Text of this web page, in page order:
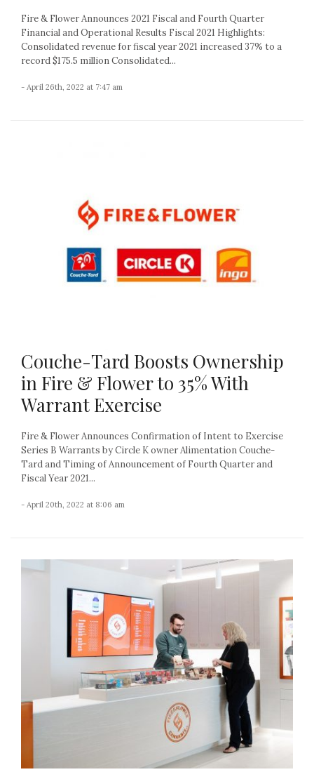
Fire & Flower Announces 2021 Fiscal and Fourth Quarter
Financial and Operational Results Fiscal 2021 Highlights:
Consolidated revenue for fiscal year 2021 increased 37% to a
record $175.5 million Consolidated...
- April 26th, 2022 at 7:47 am
Couche-Tard Boosts Ownership
in Fire & Flower to 35% With
Warrant Exercise
Fire & Flower Announces Confirmation of Intent to Exercise
Series B Warrants by Circle K owner Alimentation Couche-
Tard and Timing of Announcement of Fourth Quarter and
Fiscal Year 2021...
- April 20th, 2022 at 8:06 am